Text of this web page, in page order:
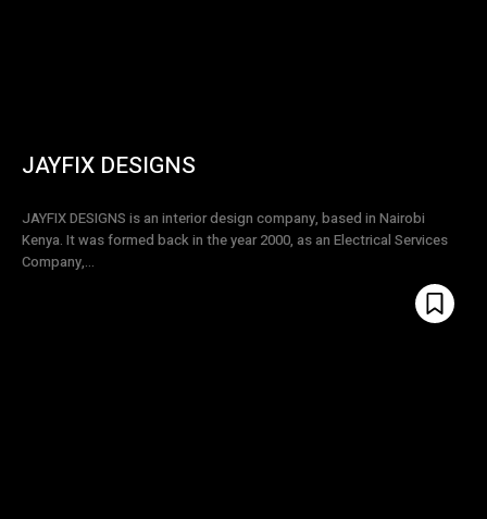
JAYFIX DESIGNS
JAYFIX DESIGNS is an interior design company, based in Nairobi
Kenya. It was formed back in the year 2000, as an Electrical Services
Company,...